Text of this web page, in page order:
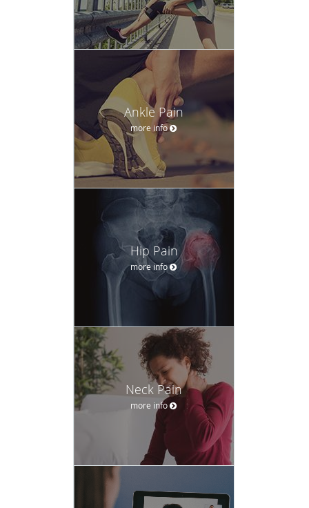
Ankle Pain
more info
Hip Pain
more info
Neck Pain
more info